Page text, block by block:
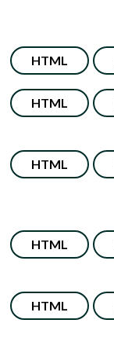
HTML
HTML
HTML
HTML
HTML